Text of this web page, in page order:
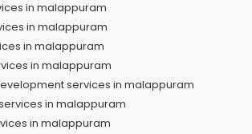
in malappuram
in malappuram
in malappuram
in malappuram
services in malappuram
in malappuram
in malappuram